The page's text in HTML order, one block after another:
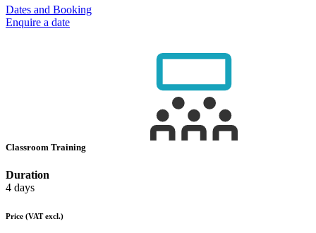
Dates and Booking
Enquire a date
Classroom Training
Duration
4 days
Price (VAT excl.)